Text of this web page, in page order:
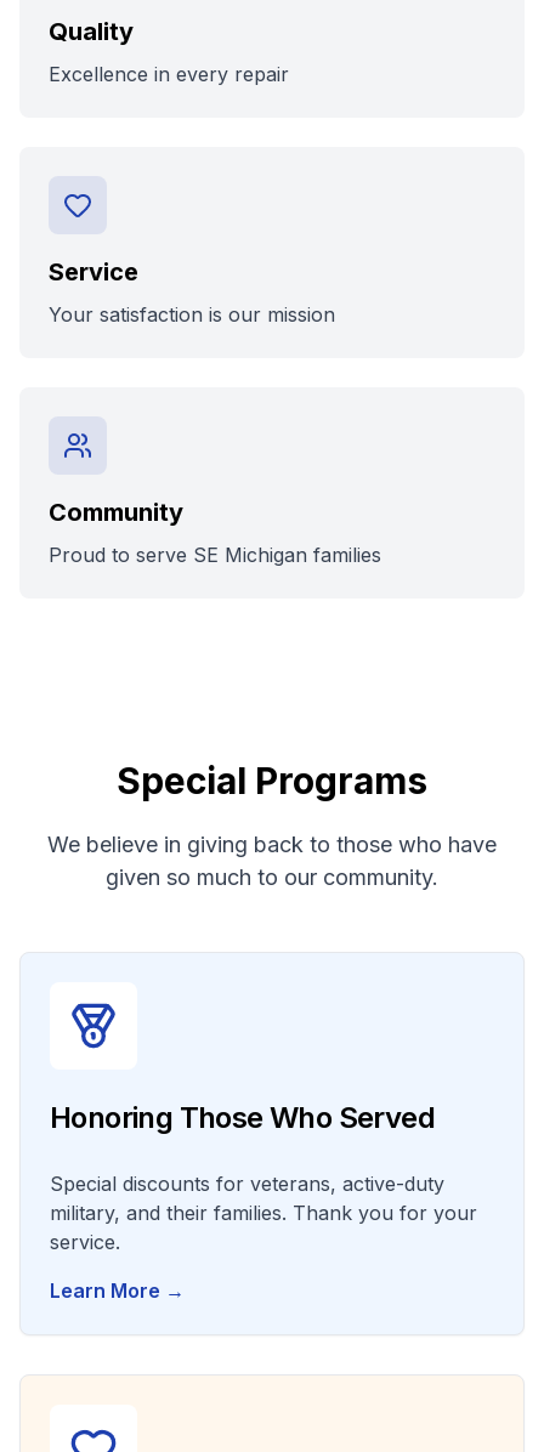
Quality
Excellence in every repair
Service
Your satisfaction is our mission
Community
Proud to serve SE Michigan families
Special Programs
We believe in giving back to those who have
given so much to our community.
Honoring Those Who Served
Special discounts for veterans, active-duty
military, and their families. Thank you for your
service.
Learn More →